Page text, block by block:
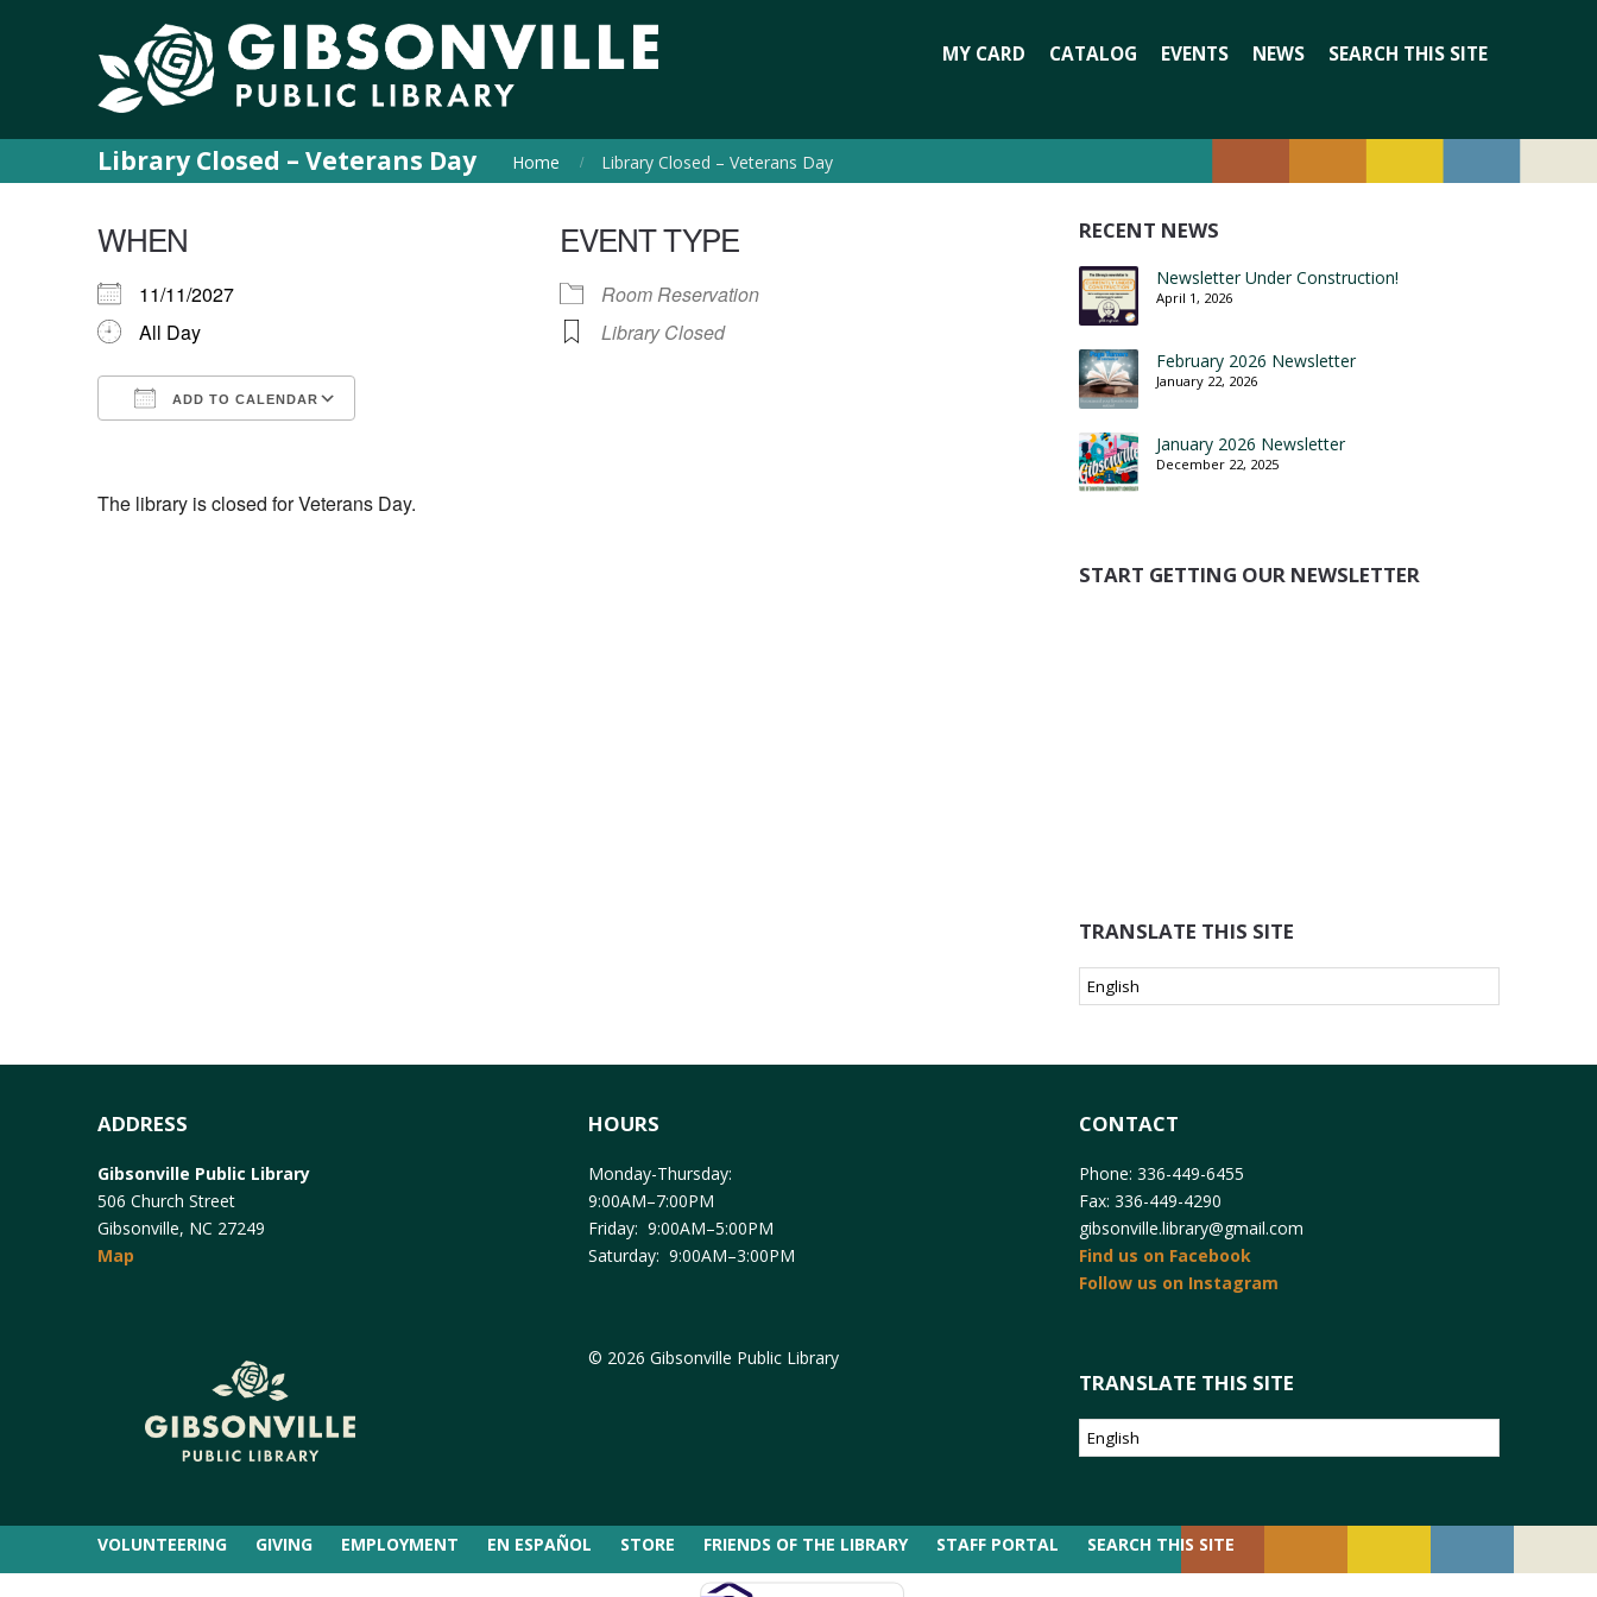
MY CARD CATALOG EVENTS NEWS SEARCH THIS SITE
Library Closed – Veterans Day Home Library Closed – Veterans Day
WHEN
11/11/2027
All Day
ADD TO CALENDAR
EVENT TYPE
Room Reservation
Library Closed
The library is closed for Veterans Day.
RECENT NEWS
Newsletter Under Construction!
April 1, 2026
February 2026 Newsletter
January 22, 2026
January 2026 Newsletter
December 22, 2025
START GETTING OUR NEWSLETTER
TRANSLATE THIS SITE
ADDRESS
Gibsonville Public Library
506 Church Street
Gibsonville, NC 27249
Map
HOURS
Monday-Thursday:
9:00AM–7:00PM
Friday: 9:00AM–5:00PM
Saturday: 9:00AM–3:00PM
© 2026 Gibsonville Public Library
CONTACT
Phone: 336-449-6455
Fax: 336-449-4290
gibsonville.library@gmail.com
Find us on Facebook
Follow us on Instagram
TRANSLATE THIS SITE
VOLUNTEERING GIVING EMPLOYMENT EN ESPAÑOL STORE FRIENDS OF THE LIBRARY STAFF PORTAL SEARCH THIS SITE